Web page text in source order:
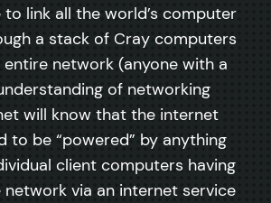
link all the world’s computer
a stack of Cray computers
network (anyone with a
of networking
will know that the internet
to be “powered” by anything
client computers having
via an internet service